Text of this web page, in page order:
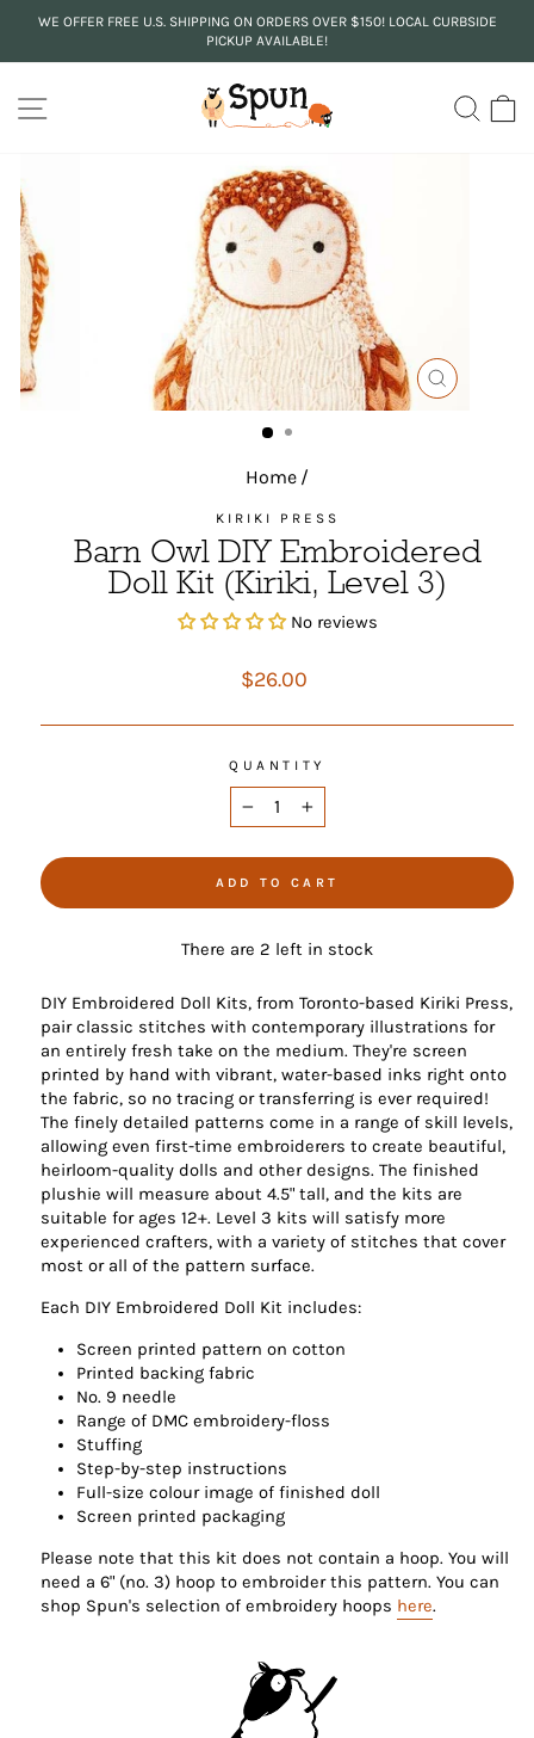
content
Pause
WE OFFER FREE U.S. SHIPPING ON ORDERS OVER $150! LOCAL CURBSIDE
PICKUP AVAILABLE!
SITE NAVIGATION
CLOSE
Home /
KIRIKI PRESS
Barn Owl DIY Embroidered
Doll Kit (Kiriki, Level 3)
No reviews
Regular
$26.00
QUANTITY
ADD TO CART
There are 2 left in stock
DIY Embroidered Doll Kits, from Toronto-based Kiriki Press,
pair classic stitches with contemporary illustrations for
an entirely fresh take on the medium. They're screen
printed by hand with vibrant, water-based inks right onto
the fabric, so no tracing or transferring is ever required!
The finely detailed patterns come in a range of skill levels,
allowing even first-time embroiderers to create beautiful,
heirloom-quality dolls and other designs. The finished
plushie will measure about 4.5" tall, and the kits are
suitable for ages 12+. Level 3 kits will satisfy more
experienced crafters, with a variety of stitches that cover
most or all of the pattern surface.
Each DIY Embroidered Doll Kit includes:
Screen printed pattern on cotton
Printed backing fabric
No. 9 needle
Range of DMC embroidery-floss
Stuffing
Step-by-step instructions
Full-size colour image of finished doll
Screen printed packaging
Please note that this kit does not contain a hoop. You will
need a 6" (no. 3) hoop to embroider this pattern. You can
shop Spun's selection of embroidery hoops here.